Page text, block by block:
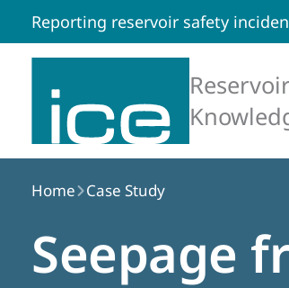
Reporting reservoir safety
Home Case Study
Seepage